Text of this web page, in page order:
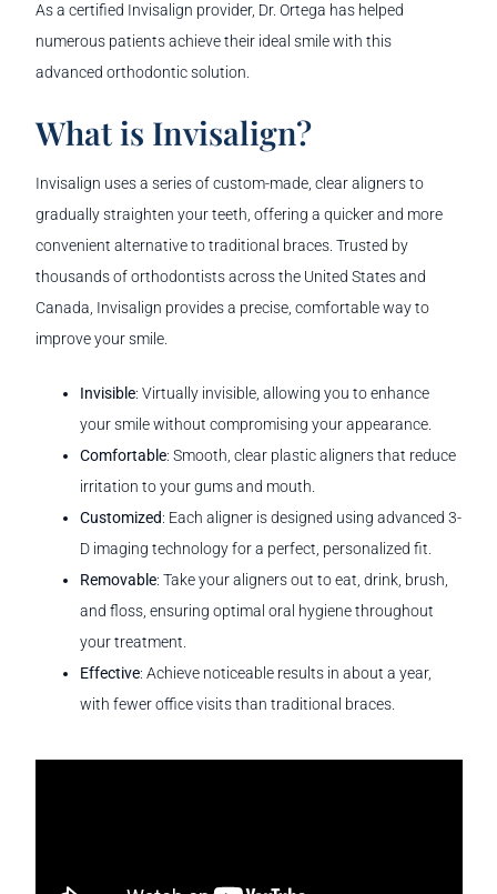
As a certified Invisalign provider, Dr. Ortega has helped
numerous patients achieve their ideal smile with this
advanced orthodontic solution.
What is Invisalign?
Invisalign uses a series of custom-made, clear aligners to
gradually straighten your teeth, offering a quicker and more
convenient alternative to traditional braces. Trusted by
thousands of orthodontists across the United States and
Canada, Invisalign provides a precise, comfortable way to
improve your smile.
Invisible: Virtually invisible, allowing you to enhance
your smile without compromising your appearance.
Comfortable: Smooth, clear plastic aligners that reduce
irritation to your gums and mouth.
Customized: Each aligner is designed using advanced 3-
D imaging technology for a perfect, personalized fit.
Removable: Take your aligners out to eat, drink, brush,
and floss, ensuring optimal oral hygiene throughout
your treatment.
Effective: Achieve noticeable results in about a year,
with fewer office visits than traditional braces.